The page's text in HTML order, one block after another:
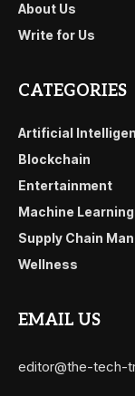
About Us
Write for Us
CATEGORIES
Artificial
Blockchain
Entertainment
Machine Learning
Supply Chain
Wellness
EMAIL US
editor@the-tech-